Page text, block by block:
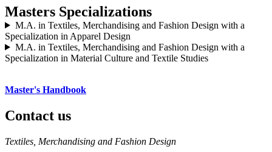
Masters Specializations
M.A. in Textiles, Merchandising and Fashion Design with a
Specialization in Apparel Design
M.A. in Textiles, Merchandising and Fashion Design with a
Specialization in Material Culture and Textile Studies
Master's Handbook
Contact us
https://
www.unl.edu
Textiles, Merchandising and Fashion Design